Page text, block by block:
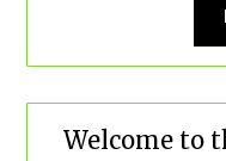
Welcome to